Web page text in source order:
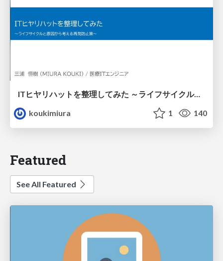
ITヒヤリハットを整理してみた ～ライフサイクルと原因から考える再発防止策～
koukimiura
1 140
Featured
See All Featured